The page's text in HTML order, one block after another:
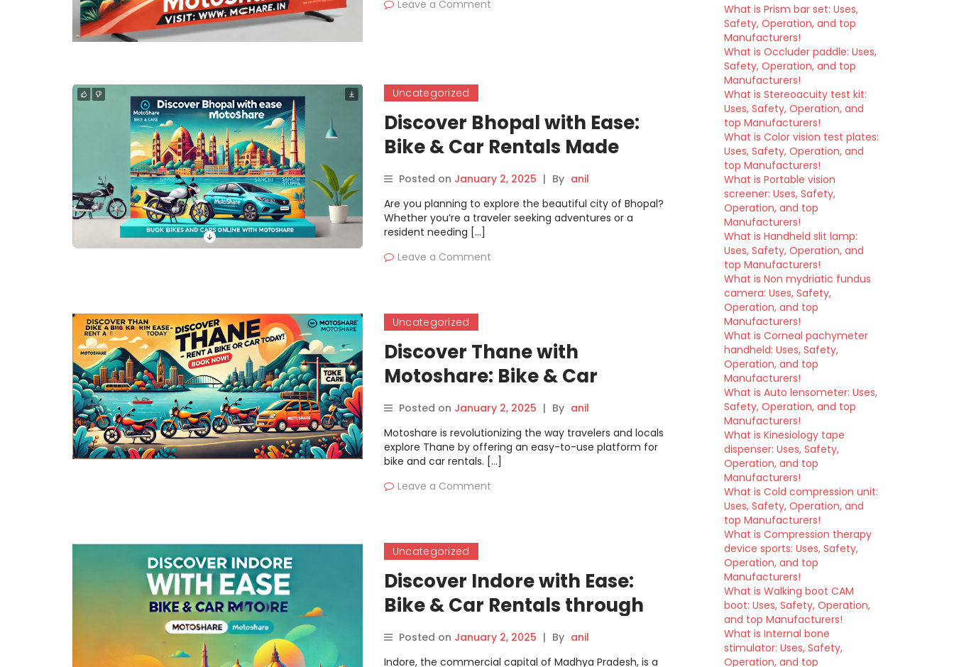
Leave a Comment
Uncategorized
Discover Bhopal with Ease:
Bike & Car Rentals Made
Simple on Motoshare
Posted on January 2, 2025 | By anil
Are you planning to explore the beautiful city of Bhopal?
Whether you’re a traveler seeking adventures or a
resident needing […]
Leave a Comment
Uncategorized
Discover Thane with
Motoshare: Bike & Car
Rentals Made Simple
Posted on January 2, 2025 | By anil
Motoshare is revolutionizing the way travelers and locals
explore Thane by offering an easy-to-use platform for
bike and car rentals. […]
Leave a Comment
Uncategorized
Discover Indore with Ease:
Bike & Car Rentals through
Motoshare
Posted on January 2, 2025 | By anil
Indore, the commercial capital of Madhya Pradesh, is a
What is Prism bar set: Uses,
Safety, Operation, and top
Manufacturers!
What is Occluder paddle: Uses,
Safety, Operation, and top
Manufacturers!
What is Stereoacuity test kit:
Uses, Safety, Operation, and
top Manufacturers!
What is Color vision test plates:
Uses, Safety, Operation, and
top Manufacturers!
What is Portable vision
screener: Uses, Safety,
Operation, and top
Manufacturers!
What is Handheld slit lamp:
Uses, Safety, Operation, and
top Manufacturers!
What is Non mydriatic fundus
camera: Uses, Safety,
Operation, and top
Manufacturers!
What is Corneal pachymeter
handheld: Uses, Safety,
Operation, and top
Manufacturers!
What is Auto lensometer: Uses,
Safety, Operation, and top
Manufacturers!
What is Kinesiology tape
dispenser: Uses, Safety,
Operation, and top
Manufacturers!
What is Cold compression unit:
Uses, Safety, Operation, and
top Manufacturers!
What is Compression therapy
device sports: Uses, Safety,
Operation, and top
Manufacturers!
What is Walking boot CAM
boot: Uses, Safety, Operation,
and top Manufacturers!
What is Internal bone
stimulator: Uses, Safety,
Operation, and top